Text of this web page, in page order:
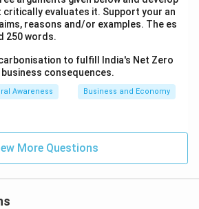
evaluates it. Support your an
reasons and/or examples. The es
250 words.
to fulfill India's Net Zero
consequences.
Awareness Business and Economy
More Questions